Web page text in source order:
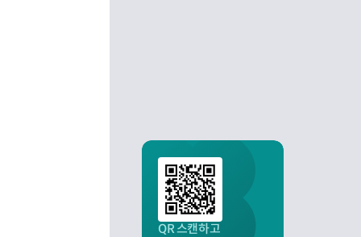
QR 스캔하고